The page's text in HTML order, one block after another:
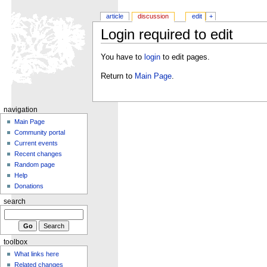
Login required to edit
You have to loginto edit pages.
Return to Main Page.
article discussion edit +
navigation
Main Page
Community portal
Current events
Recent changes
Random page
Help
Donations
search
toolbox
What links here
Related changes